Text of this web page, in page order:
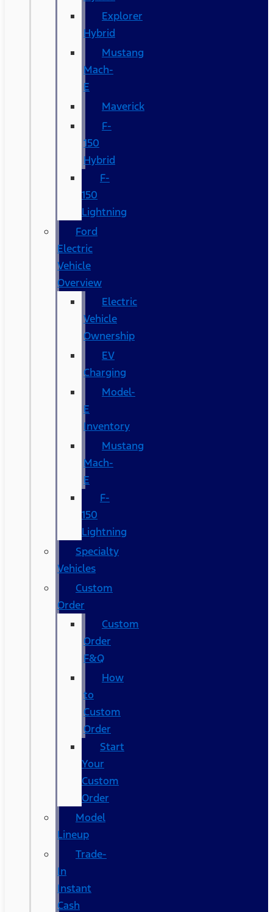
Explorer
Hybrid
Mustang
Mach-
E
Maverick
F-
150
Hybrid
F-
150
Lightning
Ford
Electric
Vehicle
Overview
Electric
Vehicle
Ownership
EV
Charging
Model-
E
Inventory
Mustang
Mach-
E
F-
150
Lightning
Specialty
Vehicles
Custom
Order
Custom
Order
F&Q
How
to
Custom
Order
Start
Your
Custom
Order
Model
Lineup
Trade-
In
Instant
Cash